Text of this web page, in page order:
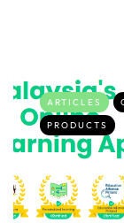
ARTICLES
PRODUCTS